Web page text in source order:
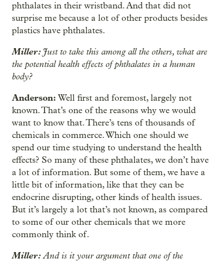
phthalates in their wristband. And that did not
surprise me because a lot of other products besides
plastics have phthalates.
Miller: Just to take this among all the others, what are
the potential health effects of phthalates in a human
body?
Anderson: Well first and foremost, largely not
known. That’s one of the reasons why we would
want to know that. There’s tens of thousands of
chemicals in commerce. Which one should we
spend our time studying to understand the health
effects? So many of these phthalates, we don’t have
a lot of information. But some of them, we have a
little bit of information, like that they can be
endocrine disrupting, other kinds of health issues.
But it’s largely a lot that’s not known, as compared
to some of our other chemicals that we more
commonly think of.
Miller:And is it your argument that one of the